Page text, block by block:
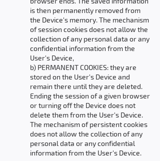
is then permanently removed from
the Device's memory. The mechanism
of session cookies does not allow the
collection of any personal data or any
confidential information from the
User's Device,
b) PERMANENT COOKIES: they are
stored on the User's Device and
remain there until they are deleted.
Ending the session of a given browser
or turning off the Device does not
delete them from the User's Device.
The mechanism of persistent cookies
does not allow the collection of any
personal data or any confidential
information from the User's Device.